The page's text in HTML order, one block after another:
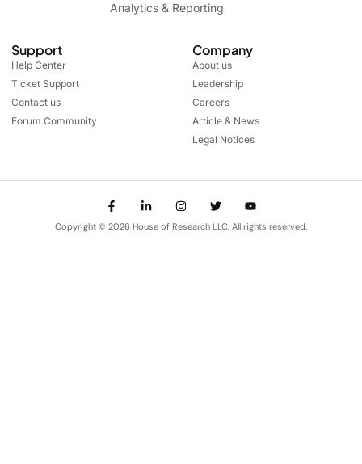
Analytics & Reporting
Support
Help Center
Ticket Support
Contact us
Forum Community
Company
About us
Leadership
Careers
Article & News
Legal Notices
Copyright © 2026 House of Research LLC, All rights reserved.